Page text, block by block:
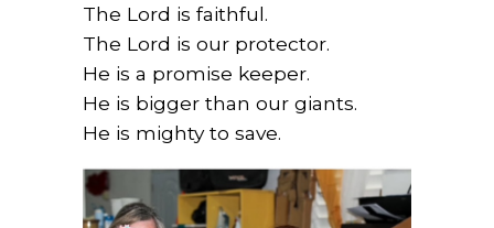
The Lord is faithful.
The Lord is our protector.
He is a promise keeper.
He is bigger than our giants.
He is mighty to save.